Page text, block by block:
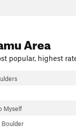
Area
popular, highest
Myself
Boulder